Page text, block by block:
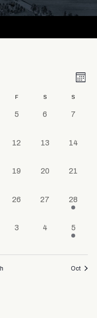
F S S
0 events,
5 0 events,
6 0
7
0 events,
12 0 events,
13 0
14
0 events,
19 0 events,
20 0
21
0 events,
26 0 events,
27 1 event,
28
0 events,
3 0 events,
4 1
5
Oct